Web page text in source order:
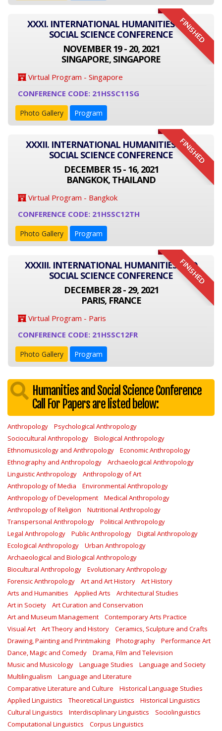
FINISHED
XXXI. INTERNATIONAL HUMANITIES AND
SOCIAL SCIENCE CONFERENCE
NOVEMBER 19 - 20, 2021
SINGAPORE, SINGAPORE
Virtual Program - Singapore
CONFERENCE CODE: 21HSSC11SG
Photo Gallery Program
FINISHED
XXXII. INTERNATIONAL HUMANITIES AND
SOCIAL SCIENCE CONFERENCE
DECEMBER 15 - 16, 2021
BANGKOK, THAILAND
Virtual Program - Bangkok
CONFERENCE CODE: 21HSSC12TH
Photo Gallery Program
FINISHED
XXXIII. INTERNATIONAL HUMANITIES AND
SOCIAL SCIENCE CONFERENCE
DECEMBER 28 - 29, 2021
PARIS, FRANCE
Virtual Program - Paris
CONFERENCE CODE: 21HSSC12FR
Photo Gallery Program
Humanities and Social Science Conference
Call For Papers are listed below:
Anthropology
Psychological Anthropology
Sociocultural Anthropology
Biological Anthropology
Ethnomusicology and Anthropology
Economic Anthropology
Ethnography and Anthropology
Archaeological Anthropology
Linguistic Anthropology
Anthropology of Art
Anthropology of Media
Environmental Anthropology
Anthropology of Development
Medical Anthropology
Anthropology of Religion
Nutritional Anthropology
Transpersonal Anthropology
Political Anthropology
Legal Anthropology
Public Anthropology
Digital Anthropology
Ecological Anthropology
Urban Anthropology
Archaeological and Biological Anthropology
Biocultural Anthropology
Evolutionary Anthropology
Forensic Anthropology
Art and Art History
Art History
Arts and Humanities
Applied Arts
Architectural Studies
Art in Society
Art Curation and Conservation
Art and Museum Management
Contemporary Arts Practice
Visual Art
Art Theory and History
Ceramics, Sculpture and Crafts
Drawing, Painting and Printmaking
Photography
Performance Art
Dance, Magic and Comedy
Drama, Film and Television
Music and Musicology
Language Studies
Language and Society
Multilingualism
Language and Literature
Comparative Literature and Culture
Historical Language Studies
Applied Linguistics
Theoretical Linguistics
Historical Linguistics
Cultural Linguistics
Interdisciplinary Linguistics
Sociolinguistics
Computational Linguistics
Corpus Linguistics